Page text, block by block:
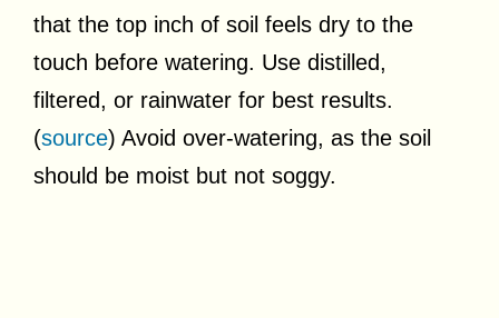
that the top inch of soil feels dry to the
touch before watering. Use distilled,
filtered, or rainwater for best results.
(source) Avoid over-watering, as the soil
should be moist but not soggy.